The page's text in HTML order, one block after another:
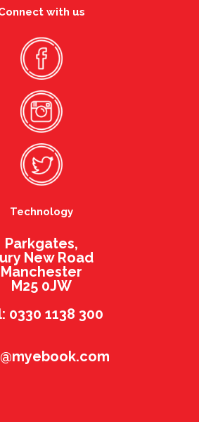
with us
Technology
Parkgates,
New Road
Manchester
M25 0JW
0330 1138 300